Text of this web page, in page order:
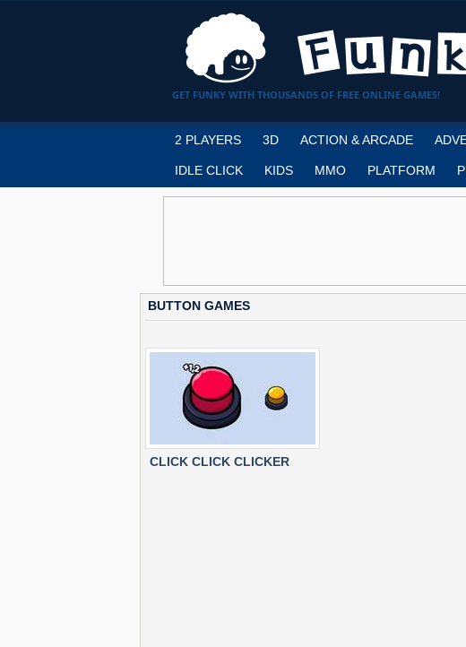
GET FUNKY WITH THOUSANDS OF FREE ONLINE GAMES!
2 PLAYERS 3D ACTION & ARCADE
IDLE CLICK KIDS MMO PLATFORM
BUTTON GAMES
CLICK CLICK CLICKER